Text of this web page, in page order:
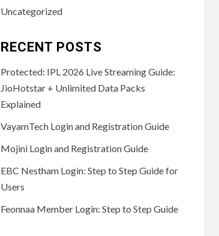
Uncategorized
RECENT POSTS
Protected: IPL 2026 Live Streaming Guide:
JioHotstar + Unlimited Data Packs
Explained
VayamTech Login and Registration Guide
Mojini Login and Registration Guide
EBC Nestham Login: Step to Step Guide for
Users
Feonnaa Member Login: Step to Step Guide